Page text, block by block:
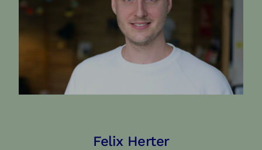
Felix Herter